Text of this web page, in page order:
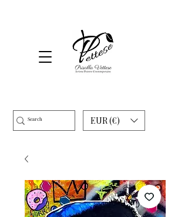
EUR (€)